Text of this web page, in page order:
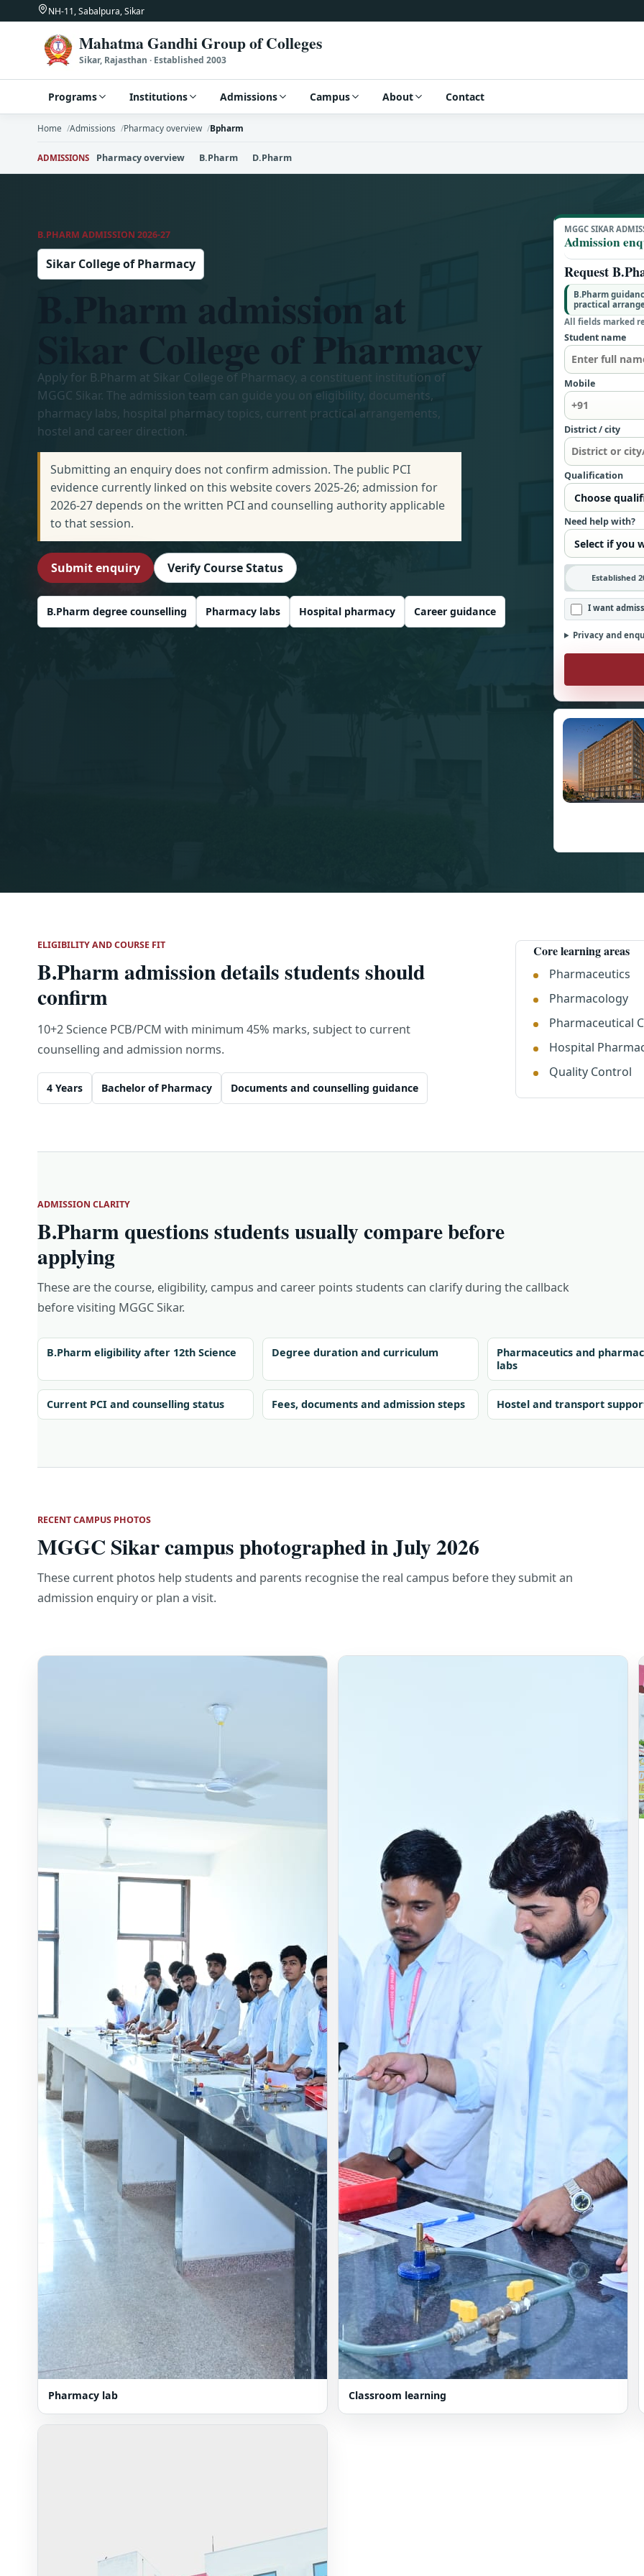
NH-11, Sabalpura, Sikar
Mahatma Gandhi Group of Colleges
Sikar, Rajasthan · Established 2003
Programs Institutions Admissions Campus About Contact
Home Admissions Pharmacy overview Bpharm
ADMISSIONS Pharmacy overview B.Pharm D.Pharm
B.PHARM ADMISSION 2026-27
Sikar College of Pharmacy
B.Pharm admission at
Sikar College of Pharmacy
Apply for B.Pharm at Sikar College of Pharmacy, a constituent institution of
MGGC Sikar. The admission team can guide you on eligibility, documents,
pharmacy labs, hospital pharmacy topics, current practical arrangements,
hostel and career direction.
Submitting an enquiry does not confirm admission. The public PCI
evidence currently linked on this website covers 2025-26; admission for
2026-27 depends on the written PCI and counselling authority applicable
to that session.
Submit enquiry Verify Course Status
B.Pharm degree counselling Pharmacy labs Hospital pharmacy Career guidance
MGGC SIKAR
Admission
Request
B.Pharm
practical
All fields marked
Student name
Mobile
District / city
Qualification
Need help with?
Established
I want
Privacy and
ELIGIBILITY AND COURSE FIT
B.Pharm admission details students should
confirm
10+2 Science PCB/PCM with minimum 45% marks, subject to current
counselling and admission norms.
4 Years Bachelor of Pharmacy Documents and counselling guidance
Core learning areas
Pharmaceutics
Pharmacology
Pharmaceutical
Hospital
Quality Control
ADMISSION CLARITY
B.Pharm questions students usually compare before
applying
These are the course, eligibility, campus and career points students can clarify during the callback
before visiting MGGC Sikar.
B.Pharm eligibility after 12th Science Degree duration and curriculum
Pharmaceutics and
labs
Current PCI and counselling status Fees, documents and admission steps Hostel and transport
RECENT CAMPUS PHOTOS
MGGC Sikar campus photographed in July 2026
These current photos help students and parents recognise the real campus before they submit an
admission enquiry or plan a visit.
Pharmacy lab Classroom learning